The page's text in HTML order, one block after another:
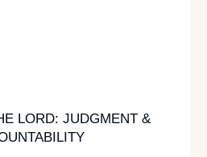
LORD: JUDGMENT &